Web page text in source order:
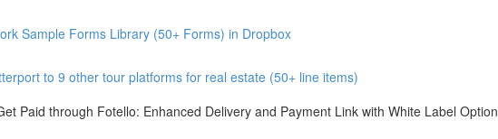
Sample Forms Library (50+ Forms) in Dropbox
to 9 other tour platforms for real estate (50+ line items)
Paid through Fotello: Enhanced Delivery and Payment Link with White Label Option